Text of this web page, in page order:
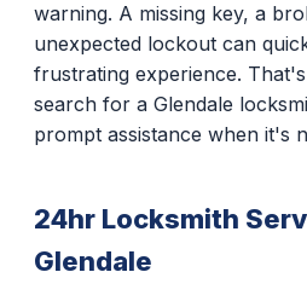
warning. A missing key, a
unexpected lockout can
frustrating experience.
search for a Glendale
prompt assistance when it's
24hr Locksmith
Glendale